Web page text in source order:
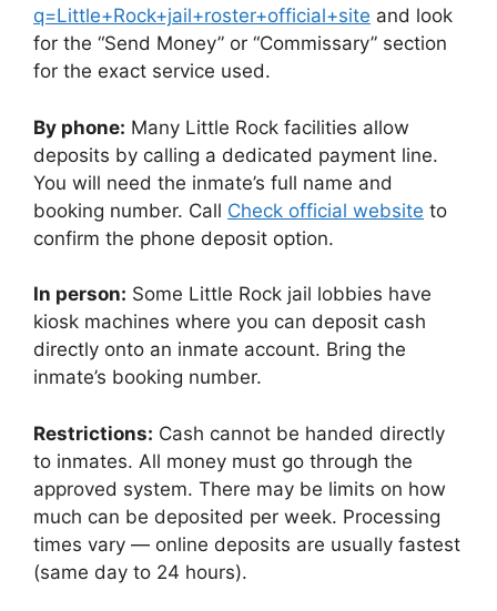
q=Little+Rock+jail+roster+official+site and look
for the “Send Money” or “Commissary” section
for the exact service used.
By phone: Many Little Rock facilities allow
deposits by calling a dedicated payment line.
You will need the inmate’s full name and
booking number. Call Check official website to
confirm the phone deposit option.
In person: Some Little Rock jail lobbies have
kiosk machines where you can deposit cash
directly onto an inmate account. Bring the
inmate’s booking number.
Restrictions: Cash cannot be handed directly
to inmates. All money must go through the
approved system. There may be limits on how
much can be deposited per week. Processing
times vary — online deposits are usually fastest
(same day to 24 hours).